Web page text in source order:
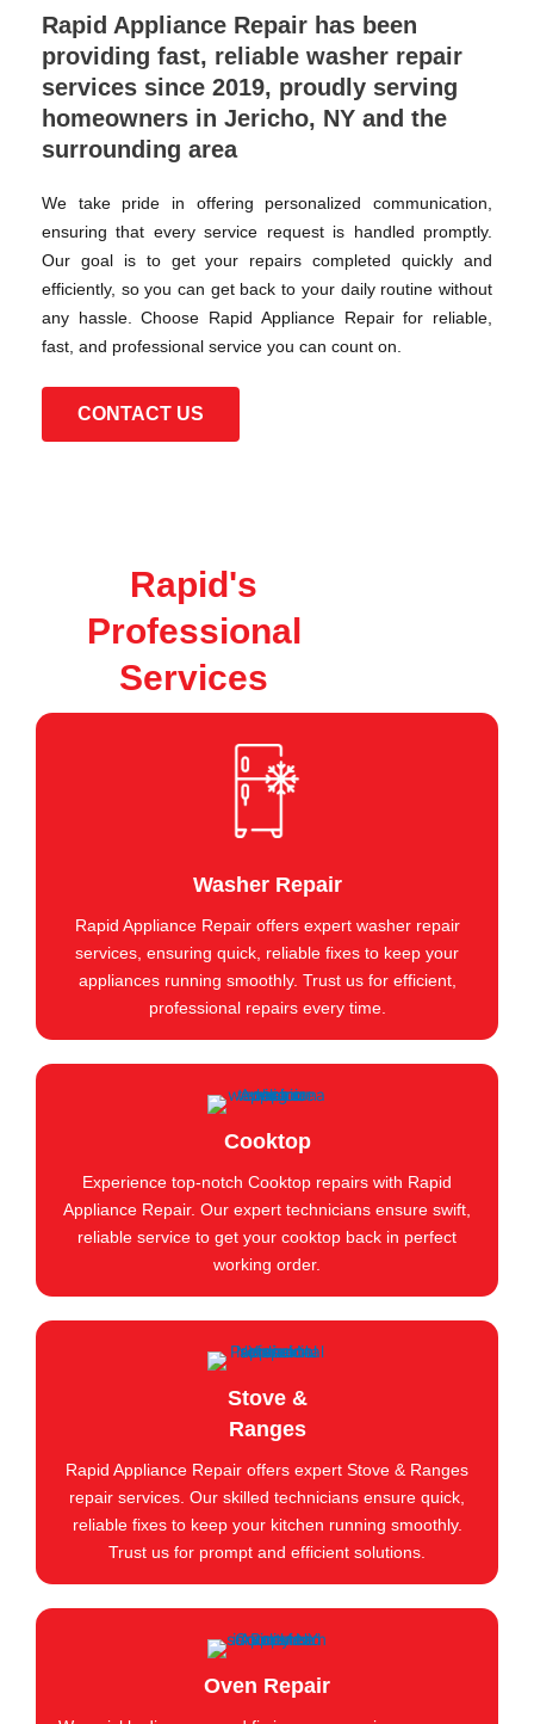
Rapid Appliance Repair has been
providing fast, reliable washer repair
services since 2019, proudly serving
homeowners in Jericho, NY and the
surrounding area
We take pride in offering personalized communication,
ensuring that every service request is handled promptly.
Our goal is to get your repairs completed quickly and
efficiently, so you can get back to your daily routine without
any hassle. Choose Rapid Appliance Repair for reliable,
fast, and professional service you can count on.
CONTACT US
Rapid's
Professional
Services
Washer Repair
Rapid Appliance Repair offers expert washer repair
services, ensuring quick, reliable fixes to keep your
appliances running smoothly. Trust us for efficient,
professional repairs every time.
Cooktop
Experience top-notch Cooktop repairs with Rapid
Appliance Repair. Our expert technicians ensure swift,
reliable service to get your cooktop back in perfect
working order.
Stove &
Ranges
Rapid Appliance Repair offers expert Stove & Ranges
repair services. Our skilled technicians ensure quick,
reliable fixes to keep your kitchen running smoothly.
Trust us for prompt and efficient solutions.
Oven Repair